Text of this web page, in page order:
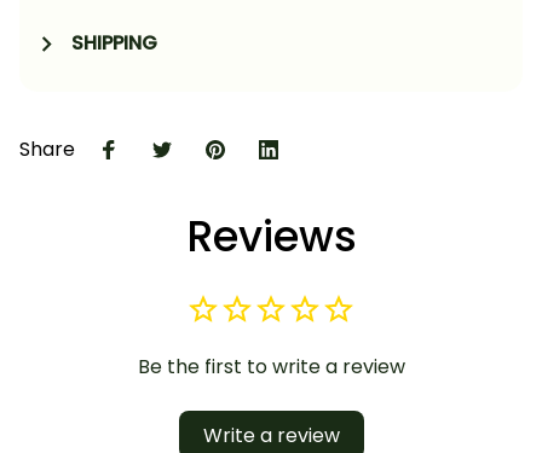
SHIPPING
Share
Reviews
Be the first to write a review
Write a review